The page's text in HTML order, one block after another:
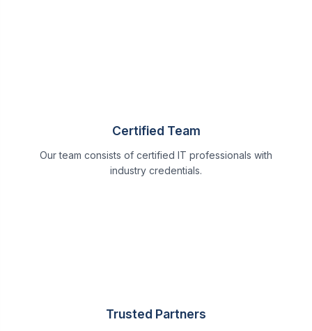
Certified Team
Our team consists of certified IT professionals with
industry credentials.
Trusted Partners